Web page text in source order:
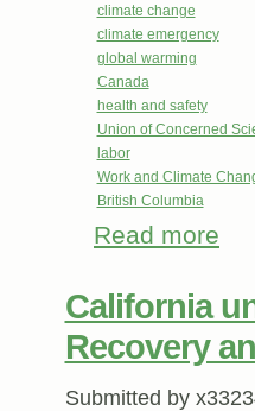
climate change
climate emergency
global warming
Canada
health and safety
Union of Concerned
labor
Work and Climate
British Columbia
Read more
California
Recovery
Submitted by